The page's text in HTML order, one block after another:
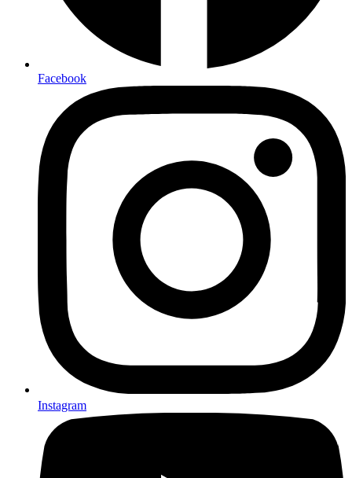
Facebook
Instagram